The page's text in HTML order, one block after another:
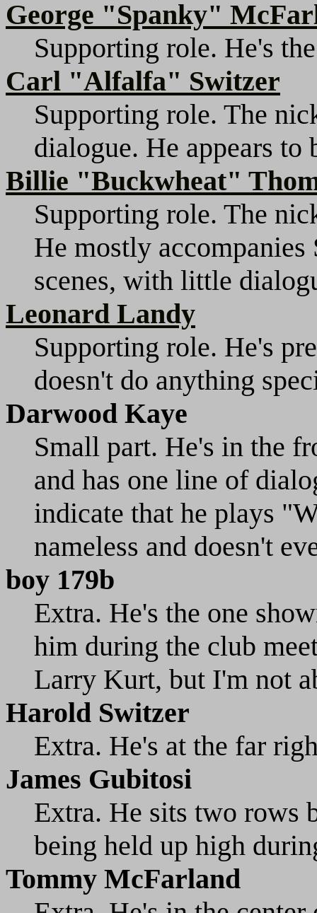
George "Spanky"
Supporting role. He's
Carl "Alfalfa" Switzer
Supporting role. The
dialogue. He appears
Billie "Buckwheat"
Supporting role. The
He mostly
scenes, with little
Leonard Landy
Supporting role. He's
doesn't do anything
Darwood Kaye
Small part. He's in the
and has one line of
indicate that he plays
nameless and doesn't
boy 179b
Extra. He's the one
him during the club
Larry Kurt, but I'm not
Harold Switzer
Extra. He's at the far
James Gubitosi
Extra. He sits two rows
being held up high
Tommy McFarland